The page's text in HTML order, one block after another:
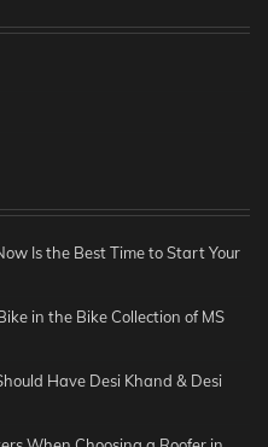
Is the Best Time to Start Your
in the Bike Collection of MS
Have Desi Khand & Desi